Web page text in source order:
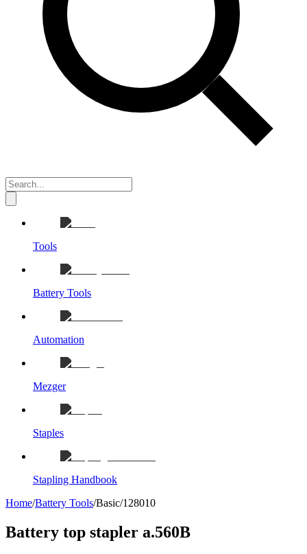
Tools
Battery Tools
Automation
Mezger
Staples
Stapling Handbook
Home/Battery Tools/Basic/128010
Battery top stapler a.560B